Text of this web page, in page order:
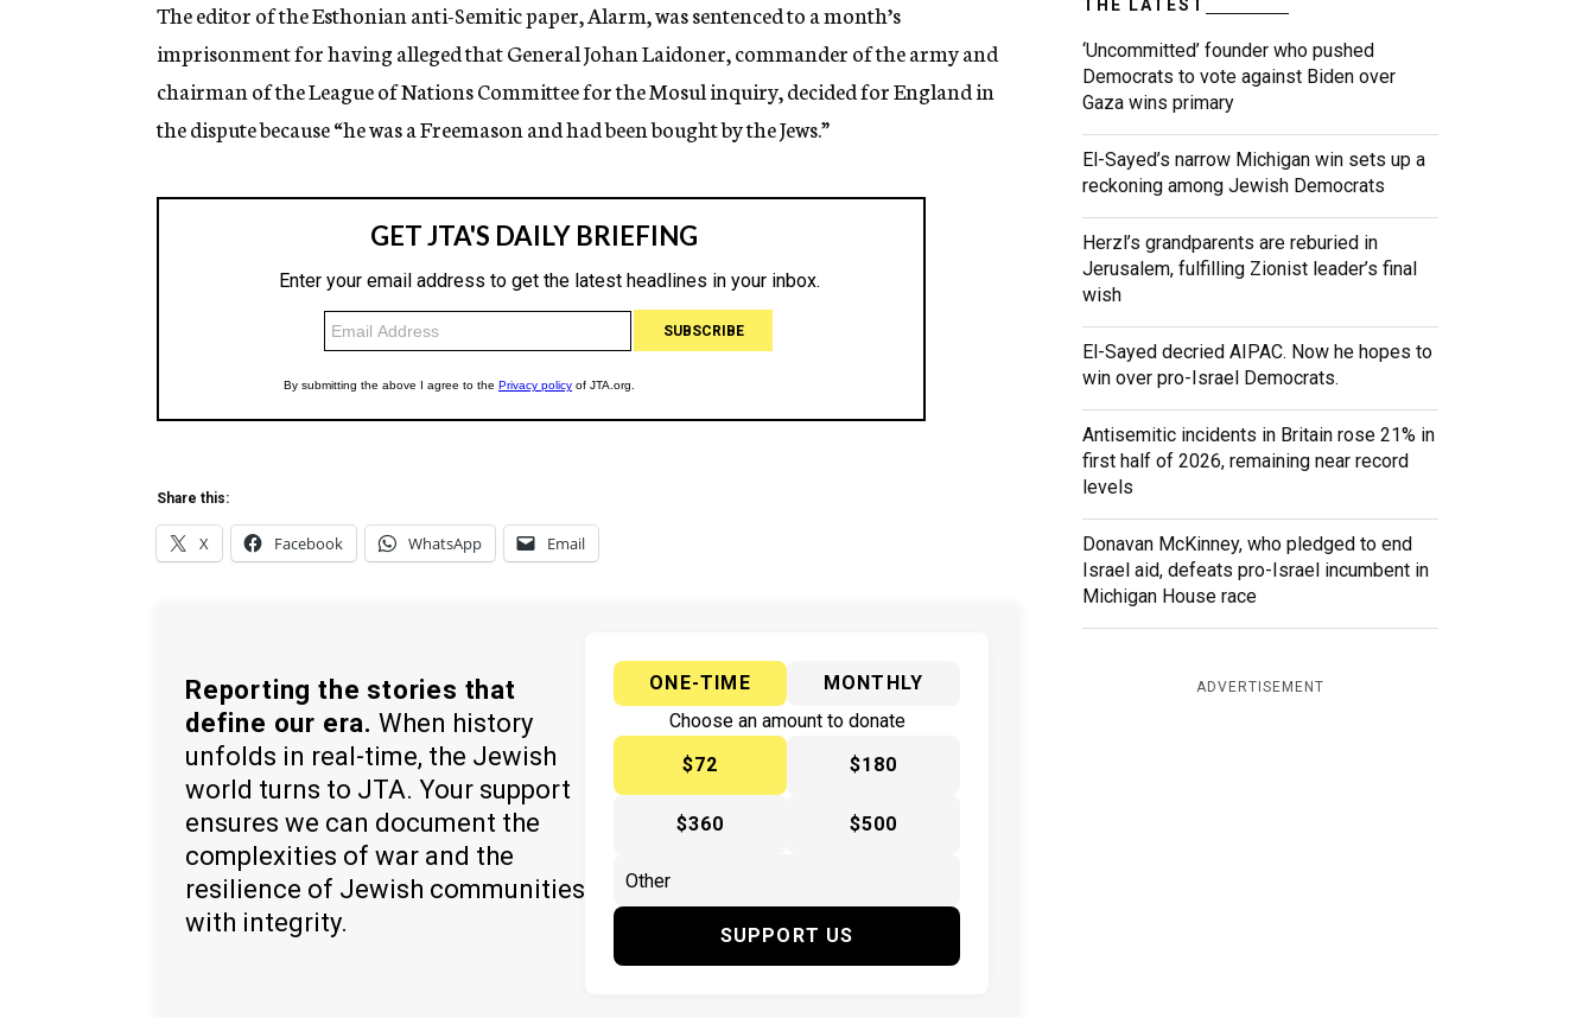
g
n
c
y
The editor of the Esthonian anti-Semitic paper, Alarm, was sentenced to a month’s
imprisonment for having alleged that General Johan Laidoner, commander of the army and
chairman of the League of Nations Committee for the Mosul inquiry, decided for England in
the dispute because “he was a Freemason and had been bought by the Jews.”
Share this:
X Facebook WhatsApp Email
Reporting the stories that
define our era. When history
unfolds in real-time, the Jewish
world turns to JTA. Your support
ensures we can document the
complexities of war and the
resilience of Jewish communities
with integrity.
ONE-TIME
MONTHLY
Choose an amount to donate
$72
$180
$360 $500
SUPPORT US
THE LATEST
‘Uncommitted’ founder who pushed
Democrats to vote against Biden over
Gaza wins primary
El-Sayed’s narrow Michigan win sets up a
reckoning among Jewish Democrats
Herzl’s grandparents are reburied in
Jerusalem, fulfilling Zionist leader’s final
wish
El-Sayed decried AIPAC. Now he hopes to
win over pro-Israel Democrats.
Antisemitic incidents in Britain rose 21% in
first half of 2026, remaining near record
levels
Donavan McKinney, who pledged to end
Israel aid, defeats pro-Israel incumbent in
Michigan House race
ADVERTISEMENT